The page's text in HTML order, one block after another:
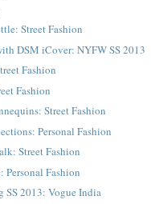
Street Fashion
DSM iCover: NYFW SS 2013
Fashion
Fashion
Street Fashion
Personal Fashion
Street Fashion
Fashion
SS 2013: Vogue India